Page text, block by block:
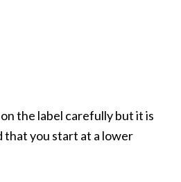
the label carefully but it is
that you start at a lower